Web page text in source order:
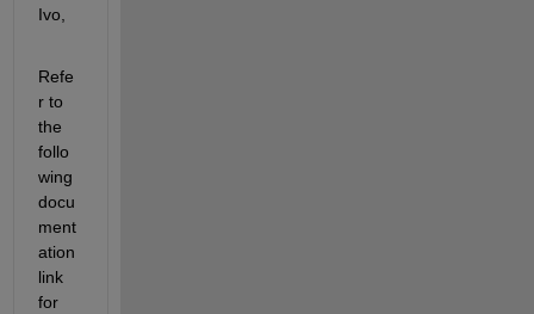
Ivo,
Refe
r to
the
follo
wing
docu
ment
ation
link
for